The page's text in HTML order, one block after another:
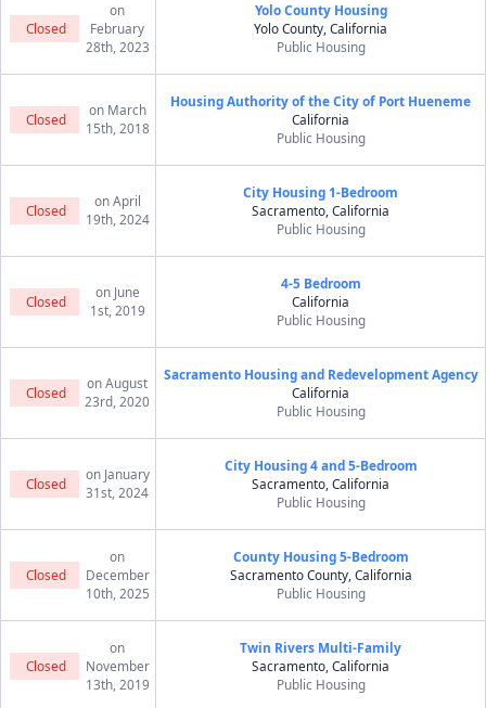
Closed
on
February
28th, 2023
Yolo County Housing
Yolo County, California
Public Housing
Closed
on March
15th, 2018
Housing Authority of the City of Port Hueneme
California
Public Housing
Closed
on April
19th, 2024
City Housing 1-Bedroom
Sacramento, California
Public Housing
Closed
on June
1st, 2019
4-5 Bedroom
California
Public Housing
Closed
on August
23rd, 2020
Sacramento Housing and Redevelopment Agency
California
Public Housing
Closed
on January
31st, 2024
City Housing 4 and 5-Bedroom
Sacramento, California
Public Housing
Closed
on
December
10th, 2025
County Housing 5-Bedroom
Sacramento County, California
Public Housing
Closed
on
November
13th, 2019
Twin Rivers Multi-Family
Sacramento, California
Public Housing